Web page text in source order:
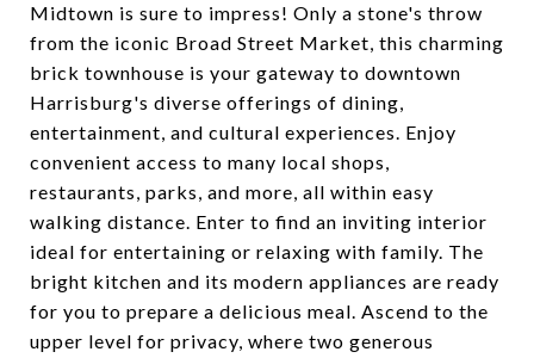
Midtown is sure to impress! Only a stone's throw
from the iconic Broad Street Market, this charming
brick townhouse is your gateway to downtown
Harrisburg's diverse offerings of dining,
entertainment, and cultural experiences. Enjoy
convenient access to many local shops,
restaurants, parks, and more, all within easy
walking distance. Enter to find an inviting interior
ideal for entertaining or relaxing with family. The
bright kitchen and its modern appliances are ready
for you to prepare a delicious meal. Ascend to the
upper level for privacy, where two generous